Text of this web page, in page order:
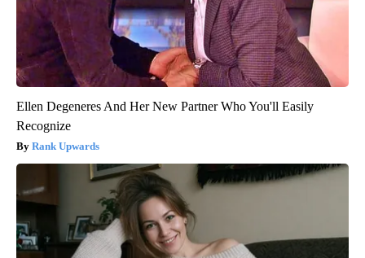
Ellen Degeneres And Her New Partner Who You'll Easily
Recognize
Rank Upwards